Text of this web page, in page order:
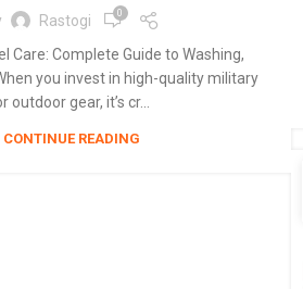
Rastogi 0
Care: Complete Guide to Washing,
you invest in high-quality military
outdoor gear, it’s cr...
CONTINUE READING